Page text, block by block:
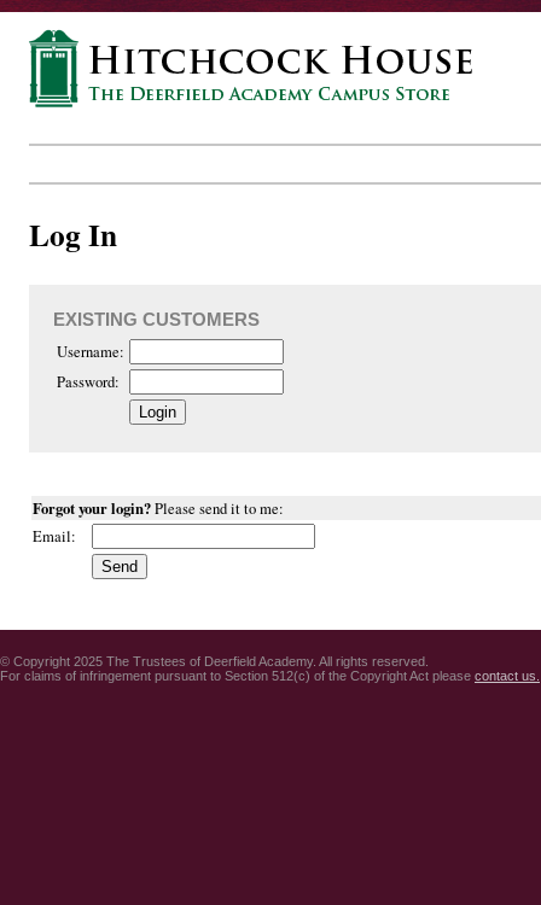
Log In
EXISTING CUSTOMERS
Username:
Password:
Forgot your login?Please send it to me:
Email:
© Copyright 2025 The Trustees of Deerfield Academy. All rights reserved.
For claims of infringement pursuant to Section 512(c) of the Copyright Act please contact us.